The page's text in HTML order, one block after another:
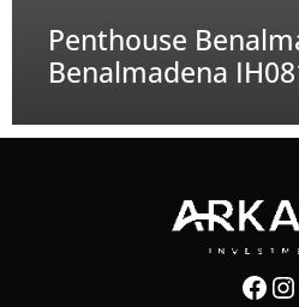
Penthouse
Benalmadena